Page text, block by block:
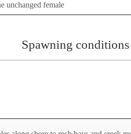
unchanged female
Spawning